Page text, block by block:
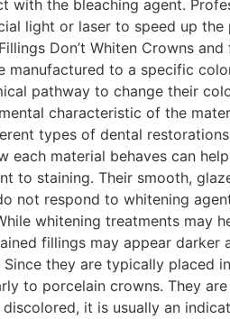
with the bleaching agent.
light or laser to speed up
Don’t Whiten Crowns
manufactured to a specific
pathway to change their
characteristic of the
types of dental
each material behaves can
to staining. Their smooth,
not respond to whitening
whitening treatments may
fillings may appear
they are typically placed
to porcelain crowns. They
it is usually an